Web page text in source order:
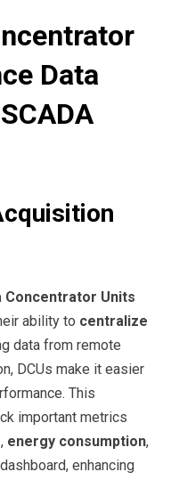
Data
Concentrator Units
ability to centralize
data from remote
DCUs make it easier
This
important metrics
, energy consumption,
enhancing